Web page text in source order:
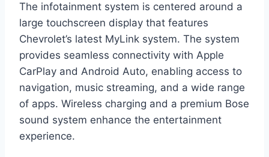
The infotainment system is centered around a
large touchscreen display that features
Chevrolet’s latest MyLink system. The system
provides seamless connectivity with Apple
CarPlay and Android Auto, enabling access to
navigation, music streaming, and a wide range
of apps. Wireless charging and a premium Bose
sound system enhance the entertainment
experience.